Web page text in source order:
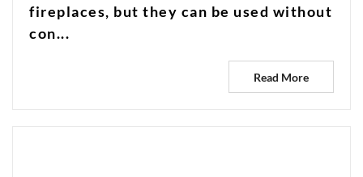
fireplaces, but they can be used without
con...
Read More